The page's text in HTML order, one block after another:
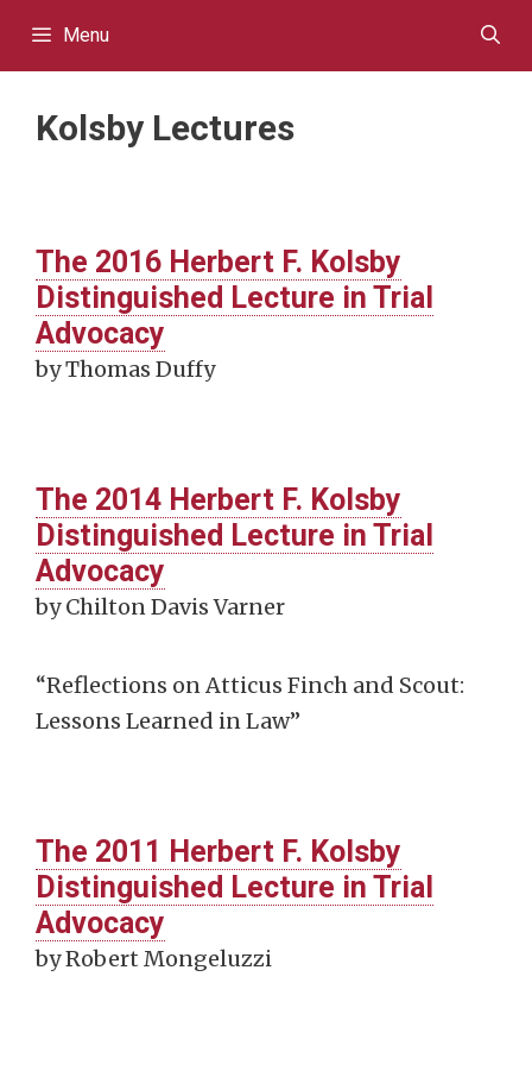
Menu
Kolsby Lectures
The 2016 Herbert F. Kolsby
Distinguished Lecture in Trial
Advocacy
by Thomas Duffy
The 2014 Herbert F. Kolsby
Distinguished Lecture in Trial
Advocacy
by Chilton Davis Varner
“Reflections on Atticus Finch and Scout:
Lessons Learned in Law”
The 2011 Herbert F. Kolsby
Distinguished Lecture in Trial
Advocacy
by Robert Mongeluzzi